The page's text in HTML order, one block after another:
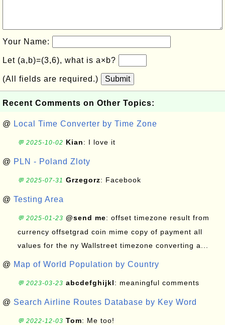
Your Name:
Let (a,b)=(3,6), what is a×b?
(All fields are required.) Submit
Recent Comments on Other Topics:
@ Local Time Converter by Time Zone
💬 2025-10-02 Kian: I love it
@ PLN - Poland Zloty
💬 2025-07-31 Grzegorz: Facebook
@ Testing Area
💬 2025-01-23 @send me: offset timezone result from
currency offsetgrad coin mime copy of payment all
values for the ny Wallstreet timezone converting a...
@ Map of World Population by Country
💬 2023-03-23 abcdefghijkl: meaningful comments
@ Search Airline Routes Database by Key Word
💬 2022-12-03 Tom: Me too!